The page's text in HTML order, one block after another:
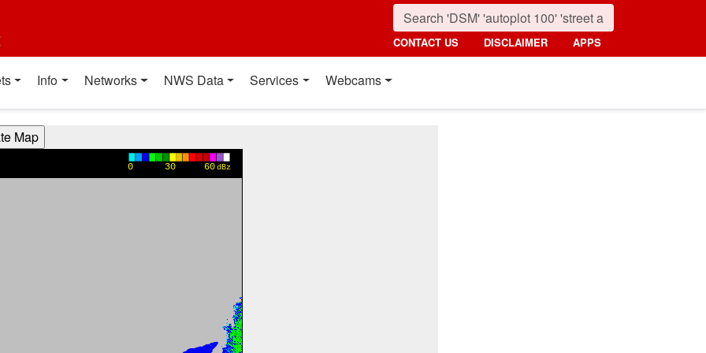
CONTACT US DISCLAIMER APPS
Info Networks NWS Data Services Webcams